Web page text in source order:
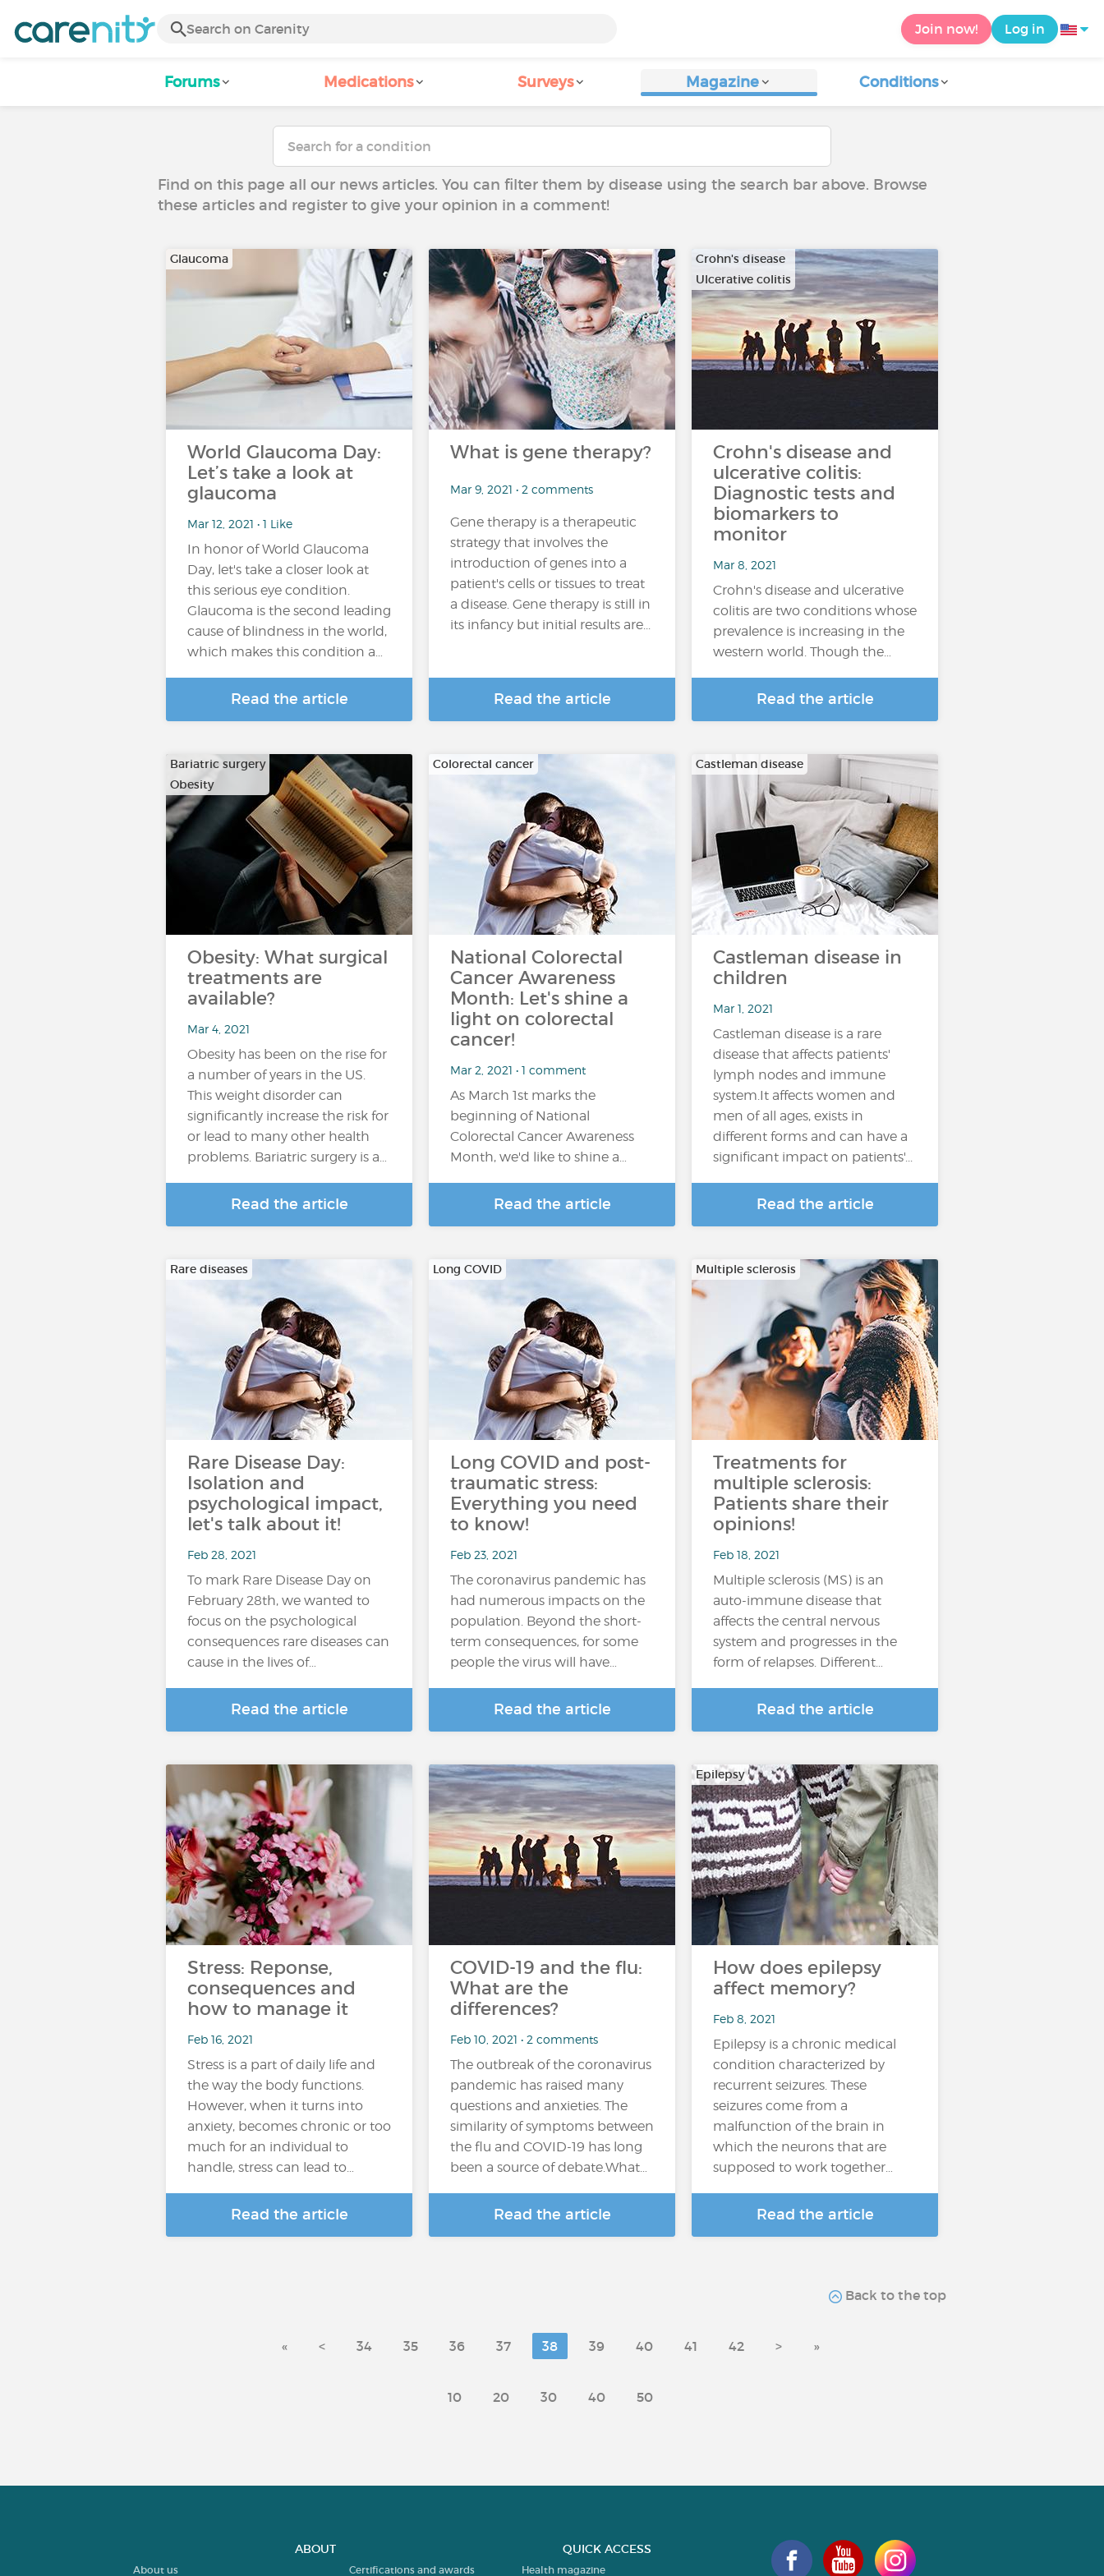
Join now! Log in
Forums Medications Surveys Magazine Conditions
Find on this page all our news articles. You can filter them by disease using the search bar above. Browse
these articles and register to give your opinion in a comment!
Glaucoma
World Glaucoma Day:
Let’s take a look at
glaucoma
Mar 12, 2021 • 1 Like
In honor of World Glaucoma
Day, let's take a closer look at
this serious eye condition.
Glaucoma is the second leading
cause of blindness in the world,
which makes this condition a…
Read the article
What is gene therapy?
Mar 9, 2021 • 2 comments
Gene therapy is a therapeutic
strategy that involves the
introduction of genes into a
patient's cells or tissues to treat
a disease. Gene therapy is still in
its infancy but initial results are...
Read the article
Crohn's disease
Ulcerative colitis
Crohn's disease and
ulcerative colitis:
Diagnostic tests and
biomarkers to
monitor
Mar 8, 2021
Crohn's disease and ulcerative
colitis are two conditions whose
prevalence is increasing in the
western world. Though the…
Read the article
Bariatric surgery
Obesity
Obesity: What surgical
treatments are
available?
Mar 4, 2021
Obesity has been on the rise for
a number of years in the US.
This weight disorder can
significantly increase the risk for
or lead to many other health
problems. Bariatric surgery is a…
Read the article
Colorectal cancer
National Colorectal
Cancer Awareness
Month: Let's shine a
light on colorectal
cancer!
Mar 2, 2021 • 1 comment
As March 1st marks the
beginning of National
Colorectal Cancer Awareness
Month, we'd like to shine a…
Read the article
Castleman disease
Castleman disease in
children
Mar 1, 2021
Castleman disease is a rare
disease that affects patients'
lymph nodes and immune
system.It affects women and
men of all ages, exists in
different forms and can have a
significant impact on patients'...
Read the article
Rare diseases
Rare Disease Day:
Isolation and
psychological impact,
let's talk about it!
Feb 28, 2021
To mark Rare Disease Day on
February 28th, we wanted to
focus on the psychological
consequences rare diseases can
cause in the lives of…
Read the article
Long COVID
Long COVID and post-
traumatic stress:
Everything you need
to know!
Feb 23, 2021
The coronavirus pandemic has
had numerous impacts on the
population. Beyond the short-
term consequences, for some
people the virus will have…
Read the article
Multiple sclerosis
Treatments for
multiple sclerosis:
Patients share their
opinions!
Feb 18, 2021
Multiple sclerosis (MS) is an
auto-immune disease that
affects the central nervous
system and progresses in the
form of relapses. Different…
Read the article
Stress: Reponse,
consequences and
how to manage it
Feb 16, 2021
Stress is a part of daily life and
the way the body functions.
However, when it turns into
anxiety, becomes chronic or too
much for an individual to
handle, stress can lead to…
Read the article
COVID-19 and the flu:
What are the
differences?
Feb 10, 2021 • 2 comments
The outbreak of the coronavirus
pandemic has raised many
questions and anxieties. The
similarity of symptoms between
the flu and COVID-19 has long
been a source of debate.What…
Read the article
Epilepsy
How does epilepsy
affect memory?
Feb 8, 2021
Epilepsy is a chronic medical
condition characterized by
recurrent seizures. These
seizures come from a
malfunction of the brain in
which the neurons that are
supposed to work together…
Read the article
Back to the top
« < 34 35 36 37 38 39 40 41 42 > »
10 20 30 40 50
ABOUT
About us Certifications and awards
QUICK ACCESS
Health magazine